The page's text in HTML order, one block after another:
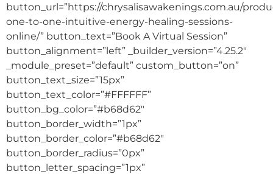
button_url=”https://chrysalisawakenings.com.au/
one-to-one-intuitive-energy-healing-sessions-
online/” button_text=”Book A Virtual Session”
button_alignment=”left” _builder_version=”4.25.2″
_module_preset=”default” custom_button=”on”
button_text_size=”15px”
button_text_color=”#FFFFFF”
button_bg_color=”#b68d62″
button_border_width=”1px”
button_border_color=”#b68d62″
button_border_radius=”0px”
button_letter_spacing=”1px”